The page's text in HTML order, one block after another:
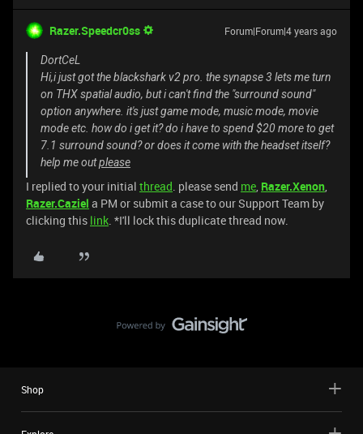
Razer.Speedcr0ss Forum|Forum|4 years ago
DortCeL
Hi,i just got the blackshark v2 pro. the synapse 3 lets me turn
on THX spatial audio, but i can't find the "surround sound"
option anywhere. it's just game mode, music mode, movie
mode etc. how do i get it? do i have to spend $20 more to get
7.1 surround sound? or does it come with the headset itself?
help me outplease
I replied to your initial thread. please send me, Razer.Xenon,
Razer.Caziel a PM or submit a case to our Support Team by
clicking this link. *I'll lock this duplicate thread now.
Shop